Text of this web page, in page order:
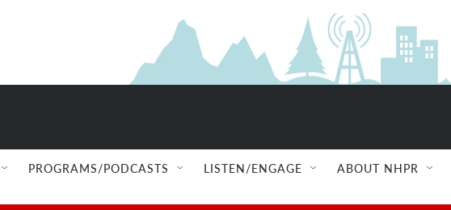
PROGRAMS/PODCASTS LISTEN/ENGAGE ABOUT NHPR